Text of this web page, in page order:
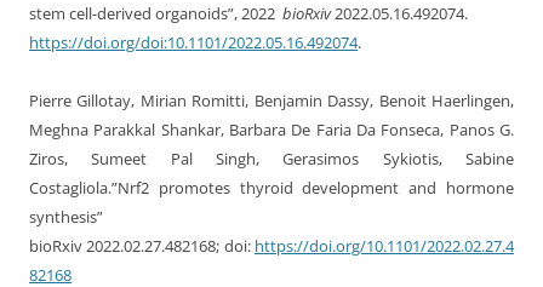
stem cell-derived organoids”, 2022 bioRxiv2022.05.16.492074.
https://doi.org/doi:10.1101/2022.05.16.492074.
Pierre Gillotay, Mirian Romitti, Benjamin Dassy, Benoit Haerlingen,
Meghna Parakkal Shankar, Barbara De Faria Da Fonseca, Panos G.
Ziros, Sumeet Pal Singh, Gerasimos Sykiotis, Sabine
Costagliola.”Nrf2 promotes thyroid development and hormone
synthesis”
bioRxiv 2022.02.27.482168; doi: https://doi.org/10.1101/2022.02.27.4
82168